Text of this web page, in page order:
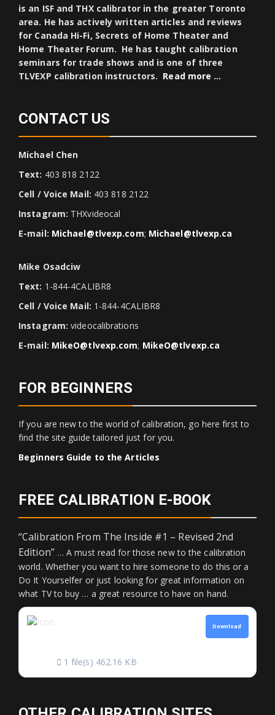
is an ISF and THX calibrator in the greater Toronto
area. He has actively written articles and reviews
for Canada Hi-Fi, Secrets of Home Theater and
Home Theater Forum. He has taught calibration
seminars for trade shows and is one of three
TLVEXP calibration instructors. Read more …
CONTACT US
Michael Chen
Text: 403 818 2122
Cell / Voice Mail: 403 818 2122
Instagram: THXvideocal
E-mail: Michael@tlvexp.com; Michael@tlvexp.ca
Mike Osadciw
Text: 1-844-4CALIBR8
Cell / Voice Mail: 1-844-4CALIBR8
Instagram: videocalibrations
E-mail: MikeO@tlvexp.com; MikeO@tlvexp.ca
FOR BEGINNERS
If you are new to the world of calibration, go here first to
find the site guide tailored just for you.
Beginners Guide to the Articles
FREE CALIBRATION E-BOOK
“Calibration From The Inside #1 – Revised 2nd
Edition”… A must read for those new to the calibration
world. Whether you want to hire someone to do this or a
Do It Yourselfer or just looking for great information on
what TV to buy … a great resource to have on hand.
1 file(s) 462.16 KB
Download